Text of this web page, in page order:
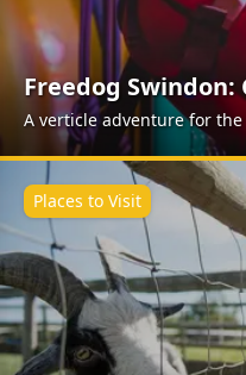
Freedog Swindon:
A verticle adventure for
Places to Visit